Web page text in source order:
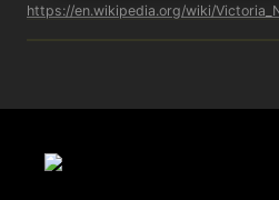
https://en.wikipedia.org/wiki/